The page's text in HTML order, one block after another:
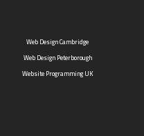
Web Design Cambridge
Web Design Peterborough
Website Programming UK